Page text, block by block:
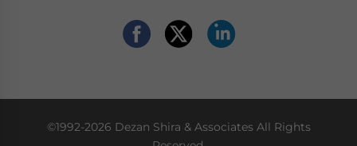
©1992-2026 Dezan Shira & Associates All Rights